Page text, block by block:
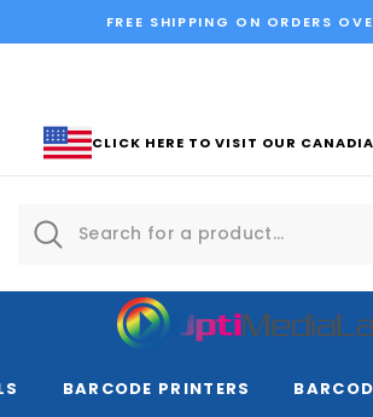
FREE SHIPPING ON ORDERS
CLICK HERE TO VISIT OUR
BARCODE PRINTERS